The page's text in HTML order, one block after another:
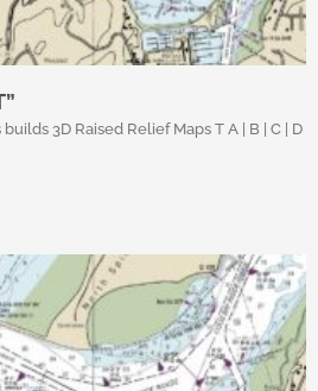
3D Raised Relief Maps T A | B | C | D